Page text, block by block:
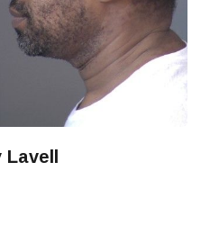
Lavell